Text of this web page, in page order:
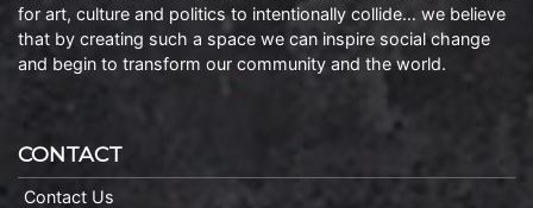
for art, culture and politics to intentionally collide… we believe
that by creating such a space we can inspire social change
and begin to transform our community and the world.
CONTACT
Contact Us